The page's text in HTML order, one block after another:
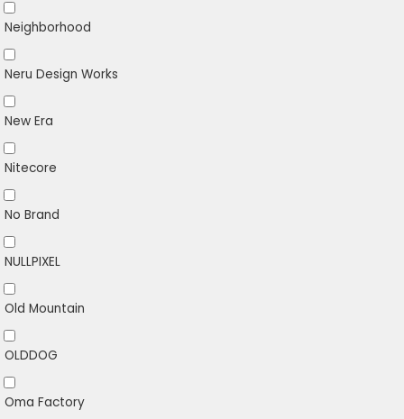
Neighborhood
Neru Design Works
New Era
Nitecore
No Brand
NULLPIXEL
Old Mountain
OLDDOG
Oma Factory